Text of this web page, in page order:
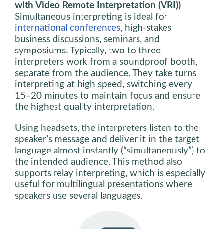
with Video Remote Interpretation (VRI))
Simultaneous interpreting is ideal for
international conferences, high-stakes
business discussions, seminars, and
symposiums. Typically, two to three
interpreters work from a soundproof booth,
separate from the audience. They take turns
interpreting at high speed, switching every
15–20 minutes to maintain focus and ensure
the highest quality interpretation.
Using headsets, the interpreters listen to the
speaker’s message and deliver it in the target
language almost instantly (“simultaneously”) to
the intended audience. This method also
supports relay interpreting, which is especially
useful for multilingual presentations where
speakers use several languages.